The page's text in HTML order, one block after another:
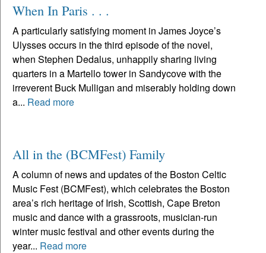
When In Paris . . .
A particularly satisfying moment in James Joyce’s
Ulysses occurs in the third episode of the novel,
when Stephen Dedalus, unhappily sharing living
quarters in a Martello tower in Sandycove with the
irreverent Buck Mulligan and miserably holding down
a... Read more
All in the (BCMFest) Family
A column of news and updates of the Boston Celtic
Music Fest (BCMFest), which celebrates the Boston
area’s rich heritage of Irish, Scottish, Cape Breton
music and dance with a grassroots, musician-run
winter music festival and other events during the
year... Read more